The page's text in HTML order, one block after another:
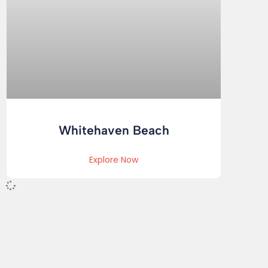
Whitehaven Beach
Explore Now